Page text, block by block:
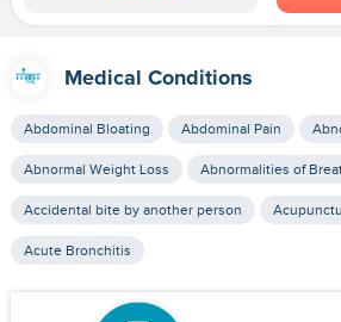
Medical Conditions
Abdominal Bloating Abdominal Pain
Abnormal Weight Loss Abnormalities of
Accidental bite by another person
Acute Bronchitis